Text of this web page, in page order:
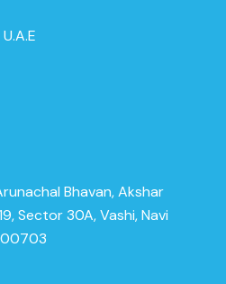
Bhavan, Akshar
Sector 30A, Vashi, Navi